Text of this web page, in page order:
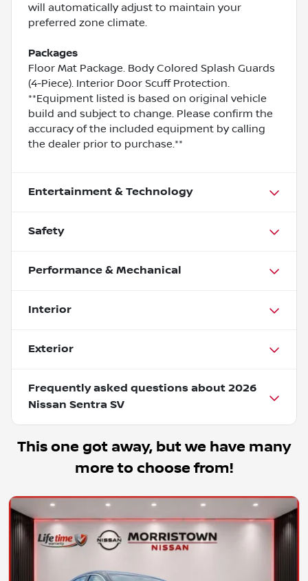
will automatically adjust to maintain your
preferred zone climate.
Packages
Floor Mat Package. Body Colored Splash Guards
(4-Piece). Interior Door Scuff Protection.
**Equipment listed is based on original vehicle
build and subject to change. Please confirm the
accuracy of the included equipment by calling
the dealer prior to purchase.**
Entertainment & Technology
Safety
Performance & Mechanical
Interior
Exterior
Frequently asked questions about 2026
Nissan Sentra SV
This one got away, but we have many
more to choose from!